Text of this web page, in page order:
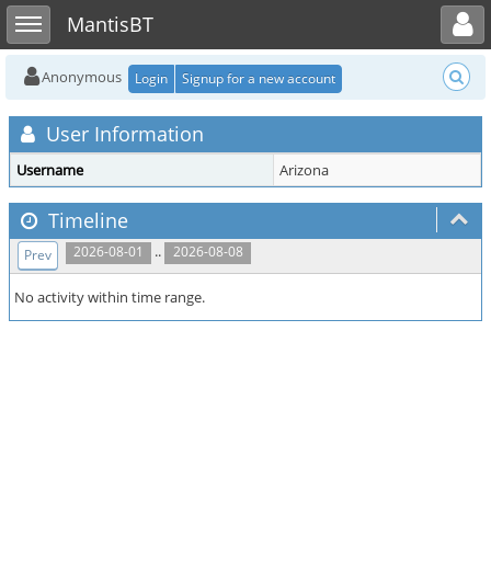
Toggle sidebarMantisBT
Toggle user menu
Anonymous Login Signup for a new account
User Information
Username Arizona
Timeline
2026-08-01 .. 2026-08-08
Prev
No activity within time range.